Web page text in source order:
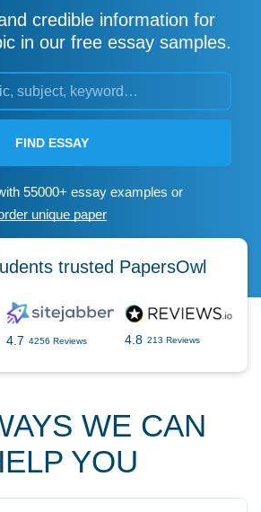
credible information for
in our free essay samples.
FIND ESSAY
55000+ essay examples or
unique paper
trusted PapersOwl
4.7 4256 Reviews 4.8 213 Reviews
WE CAN
YOU